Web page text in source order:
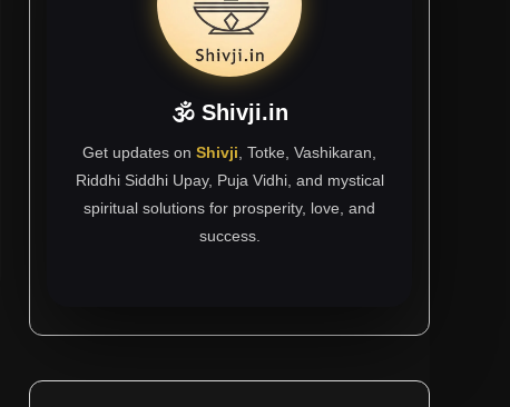
🕉 Shivji.in
Get updates on Shivji , Totke, Vashikaran,
Riddhi Siddhi Upay, Puja Vidhi, and mystical
spiritual solutions for prosperity, love, and
success.